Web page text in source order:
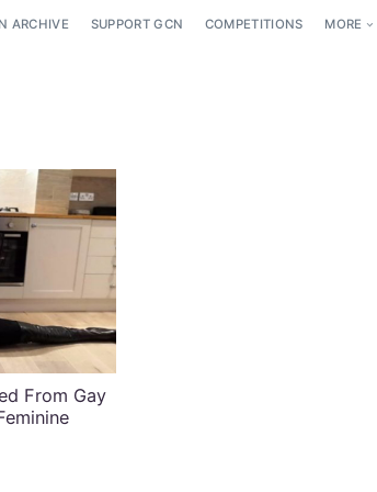
ARCHIVE SUPPORT GCN COMPETITIONS MORE
From Gay